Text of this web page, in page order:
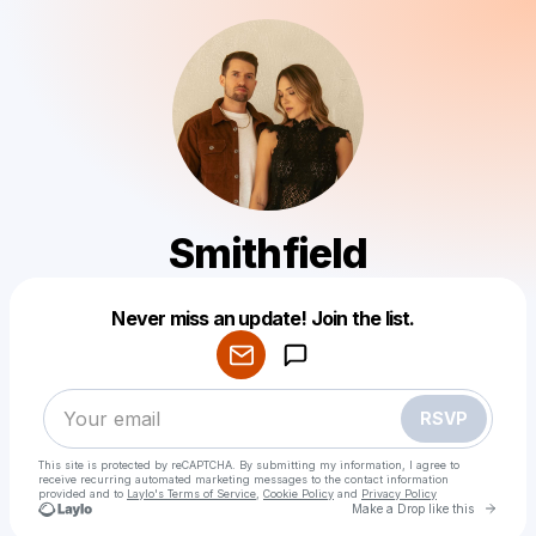
Smithfield
Never miss an update! Join the list.
RSVP
This site is protected by reCAPTCHA. By submitting my information, I agree to
receive recurring automated marketing messages to the contact information
provided and to Laylo's Terms of Service Cookie Policy and Privacy Policy
Make a Drop like this Go
Make a drop like this